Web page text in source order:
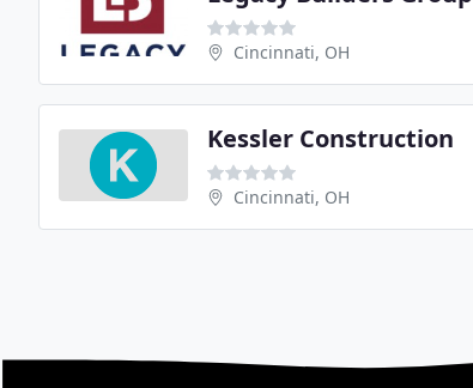
Cincinnati, OH
Kessler Construction
Cincinnati, OH